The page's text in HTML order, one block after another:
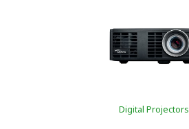
Digital Projectors